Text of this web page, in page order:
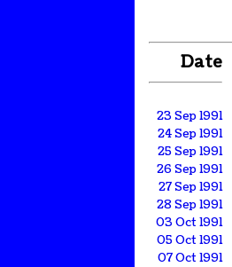
Date
23 Sep 1991
24 Sep 1991
25 Sep 1991
26 Sep 1991
27 Sep 1991
28 Sep 1991
03 Oct 1991
05 Oct 1991
07 Oct 1991